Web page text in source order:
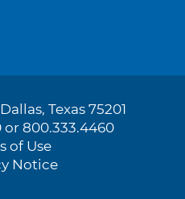
Texas 75201
or 800.333.4460
of Use
Notice